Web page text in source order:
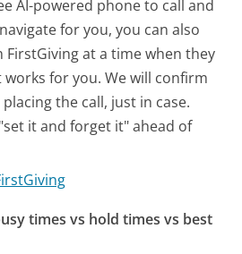
AI-powered phone to call and
for you, you can also
FirstGiving at a time when they
for you. We will confirm
the call, just in case.
it and forget it" ahead of
times vs hold times vs best